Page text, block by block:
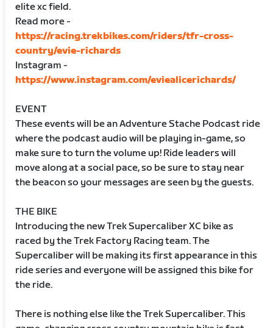
elite xc field.
Read more -
https://racing.trekbikes.com/riders/tfr-cross-
country/evie-richards
Instagram -
https://www.instagram.com/eviealicerichards/
EVENT
These events will be an Adventure Stache Podcast ride
where the podcast audio will be playing in-game, so
make sure to turn the volume up! Ride leaders will
move along at a social pace, so be sure to stay near
the beacon so your messages are seen by the guests.
THE BIKE
Introducing the new Trek Supercaliber XC bike as
raced by the Trek Factory Racing team. The
Supercaliber will be making its first appearance in this
ride series and everyone will be assigned this bike for
the ride.
There is nothing else like the Trek Supercaliber. This